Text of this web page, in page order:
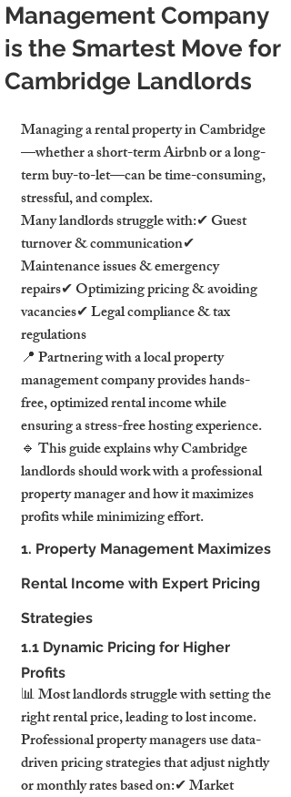
Management Company
is the Smartest Move for
Cambridge Landlords
Managing a rental property in Cambridge
—whether a short-term Airbnb or a long-
term buy-to-let—can be time-consuming,
stressful, and complex.
Many landlords struggle with:✔ Guest
turnover & communication✔
Maintenance issues & emergency
repairs✔ Optimizing pricing & avoiding
vacancies✔ Legal compliance & tax
regulations
📍 Partnering with a local property
management company provides hands-
free, optimized rental income while
ensuring a stress-free hosting experience.
🔹 This guide explains why Cambridge
landlords should work with a professional
property manager and how it maximizes
profits while minimizing effort.
1. Property Management Maximizes
Rental Income with Expert Pricing
Strategies
1.1 Dynamic Pricing for Higher
Profits
📊 Most landlords struggle with setting the
right rental price, leading to lost income.
Professional property managers use data-
driven pricing strategies that adjust nightly
or monthly rates based on:✔ Market